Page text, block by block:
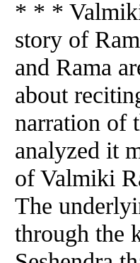
* * *
story of
and Rama
about
narration of
analyzed it
of Valmiki
The
through the